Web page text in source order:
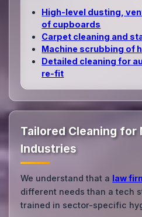
High‑level dusting,
of cupboards
Carpet cleaning and
Machine scrubbing of
Detailed cleaning for
re‑fit
Tailored Cleaning for
Industries
We understand that a law
different needs than a tech
trained in sector-specific